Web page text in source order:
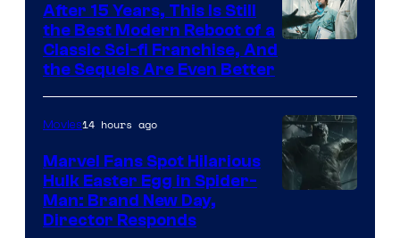
Studios
After 15 Years, This Is Still
the Best Modern Reboot of a
Classic Sci-fi Franchise, And
the Sequels Are Even Better
Movies14 hours ago
Marvel Fans Spot Hilarious
Hulk Easter Egg in Spider-
Man: Brand New Day,
Director Responds